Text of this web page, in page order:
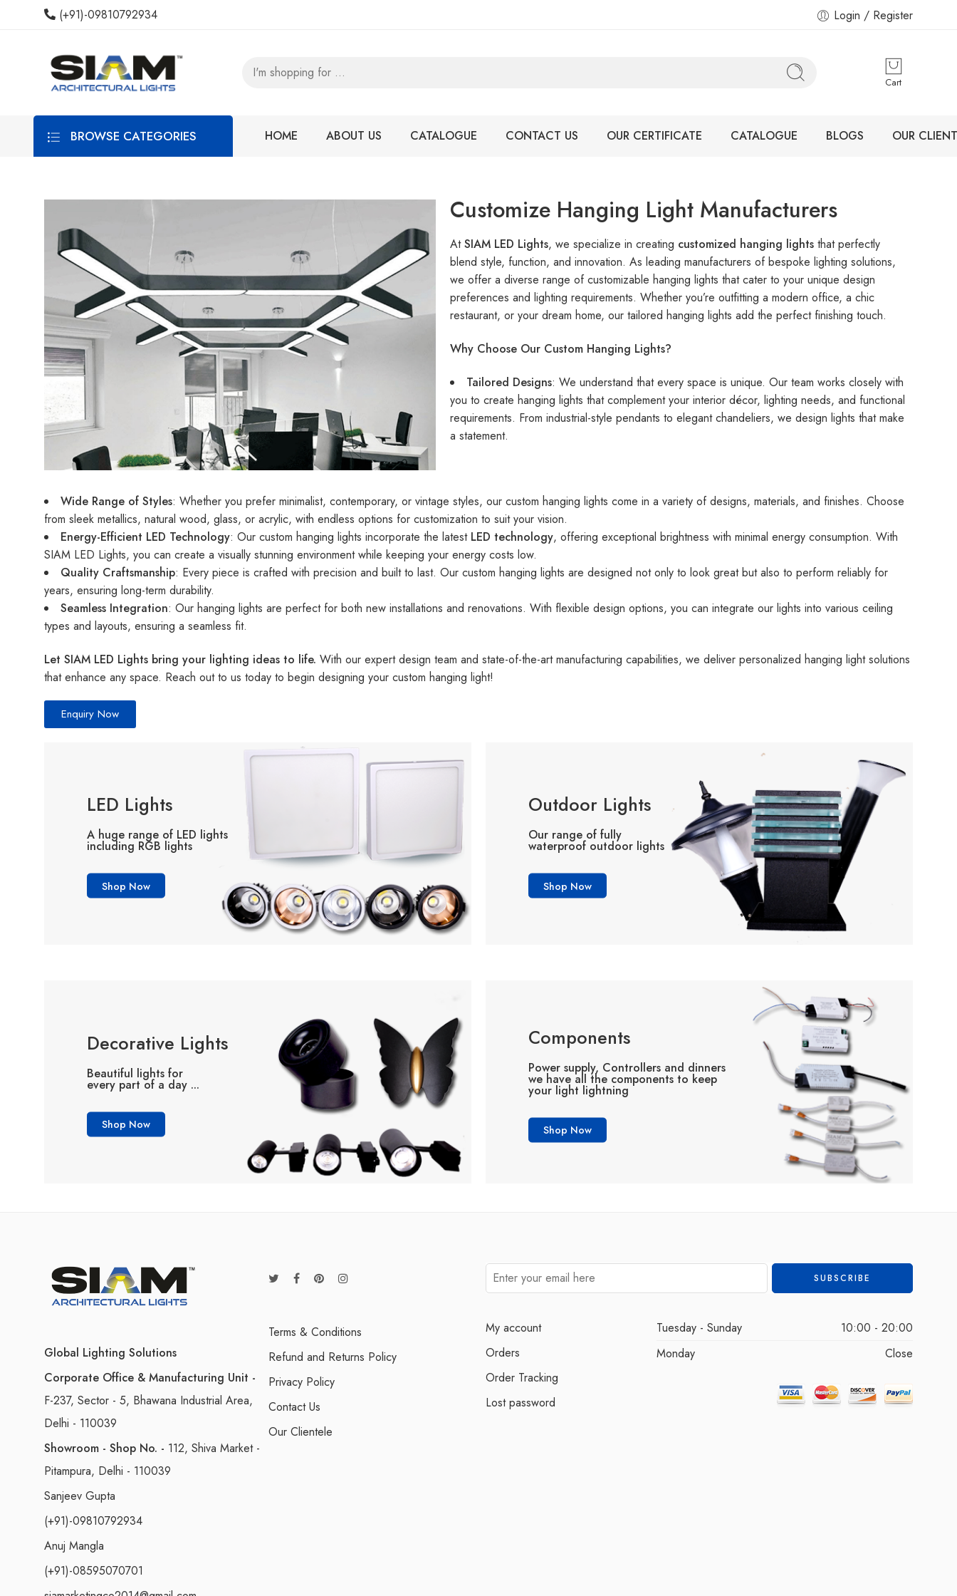
(+91)-09810792934 Login / Register
Cart
BROWSE CATEGORIES HOME ABOUT US CATALOGUE CONTACT US OUR CERTIFICATE CATALOGUE BLOGS OUR
Customize Hanging Light Manufacturers
AtSIAM LED Lights, we specialize in creating customized hanging lights that perfectly
blend style, function, and innovation. As leading manufacturers of bespoke lighting solutions,
we offer a diverse range of customizable hanging lights that cater to your unique design
preferences and lighting requirements. Whether you’re outfitting a modern office, a chic
restaurant, or your dream home, our tailored hanging lights add the perfect finishing touch.
Why Choose Our Custom Hanging Lights?
Tailored Designs: We understand that every space is unique. Our team works closely with
you to create hanging lights that complement your interior décor, lighting needs, and functional
requirements. From industrial-style pendants to elegant chandeliers, we design lights that make
a statement.
Wide Range of Styles: Whether you prefer minimalist, contemporary, or vintage styles, our custom hanging lights come in a variety of designs, materials, and finishes. Choose
from sleek metallics, natural wood, glass, or acrylic, with endless options for customization to suit your vision.
Energy-Efficient LED Technology: Our custom hanging lights incorporate the latest LED technology, offering exceptional brightness with minimal energy consumption. With
SIAM LED Lights, you can create a visually stunning environment while keeping your energy costs low.
Quality Craftsmanship: Every piece is crafted with precision and built to last. Our custom hanging lights are designed not only to look great but also to perform reliably for
years, ensuring long-term durability.
Seamless Integration: Our hanging lights are perfect for both new installations and renovations. With flexible design options, you can integrate our lights into various ceiling
types and layouts, ensuring a seamless fit.
Let SIAM LED Lights bring your lighting ideas to life. With our expert design team and state-of-the-art manufacturing capabilities, we deliver personalized hanging light solutions
that enhance any space. Reach out to us today to begin designing your custom hanging light!
Enquiry Now
LED Lights
A huge range of LED lights
including RGB lights
Shop Now
Outdoor Lights
Our range of fully
waterproof outdoor lights
Shop Now
Decorative Lights
Beautiful lights for
every part of a day ...
Shop Now
Components
Power supply, Controllers and dinners
we have all the components to keep
your light lightning
Shop Now
Global Lighting Solutions
Corporate Office & Manufacturing Unit -
F-237, Sector - 5, Bhawana Industrial Area,
Delhi - 110039
Showroom - Shop No. - 112, Shiva Market -
Pitampura, Delhi - 110039
Sanjeev Gupta
(+91)-09810792934
Anuj Mangla
(+91)-08595070701
Terms & Conditions
Refund and Returns Policy
Privacy Policy
Contact Us
Our Clientele
My account
Orders
Order Tracking
Lost password
Tuesday - Sunday
10:00 - 20:00
Monday
Close